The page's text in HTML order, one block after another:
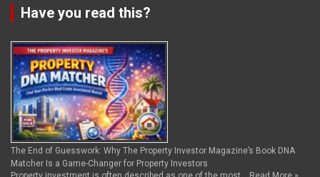
Have you read this?
The End of Guesswork: Why The Property Investor Magazine’s Book DNA
Matcher Is a Game-Changer for Property Investors